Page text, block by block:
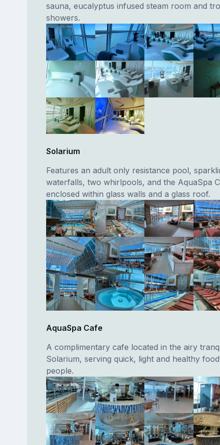
sauna, eucalyptus infused steam room and
showers.
Solarium
Features an adult only resistance pool,
waterfalls, two whirlpools, and the AquaSpa
enclosed within glass walls and a glass roof.
AquaSpa Cafe
A complimentary cafe located in the airy
Solarium, serving quick, light and healthy
people.